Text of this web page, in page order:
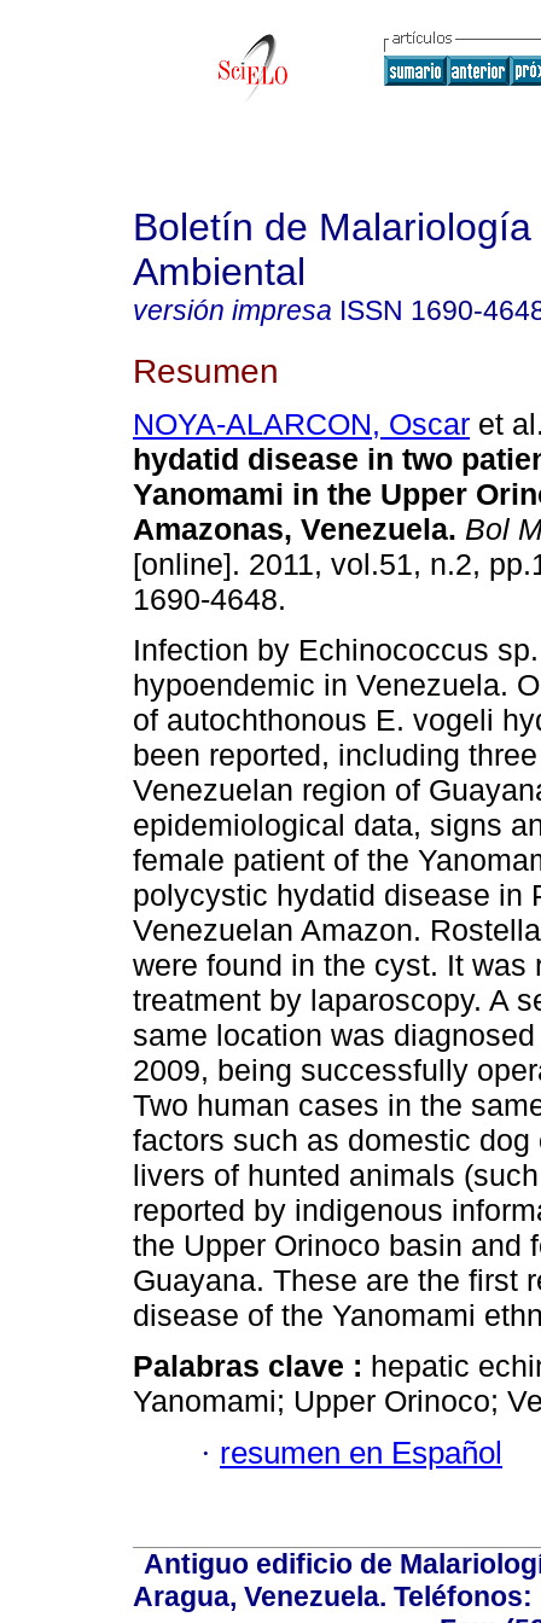
Boletín de
Ambiental
versión impresa ISSN 1690-
Resumen
NOYA-ALARCON, Oscar et
hydatid disease in two
Yanomami in the Upper
Amazonas, Venezuela. Bol
[online]. 2011, vol.51, n.2,
1690-4648.
Infection by Echinococcus
hypoendemic in Venezuela.
of autochthonous E. vogeli
been reported, including
Venezuelan region of
epidemiological data, signs
female patient of the
polycystic hydatid disease in
Venezuelan Amazon.
were found in the cyst. It
treatment by laparoscopy. A
same location was
2009, being successfully
Two human cases in the
factors such as domestic
livers of hunted animals
reported by indigenous
the Upper Orinoco basin and
Guayana. These are the first
disease of the Yanomami
Palabras clave : hepatic
Yanomami; Upper Orinoco;
· resumen en Español
Antiguo edificio de
Aragua, Venezuela. Teléfonos: